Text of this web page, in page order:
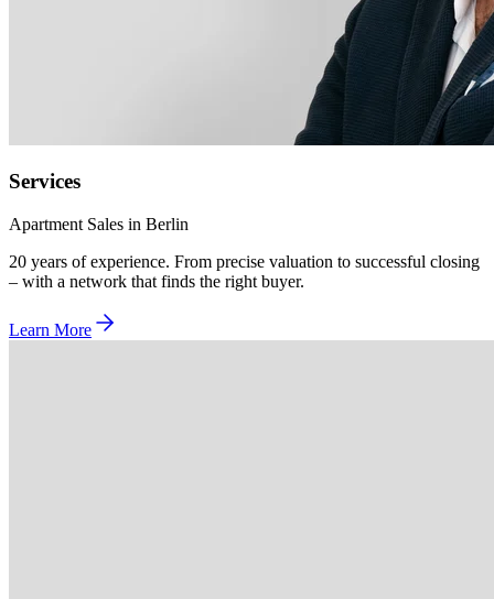
Services
Apartment Sales in Berlin
20 years of experience. From precise valuation to successful closing
– with a network that finds the right buyer.
Learn More